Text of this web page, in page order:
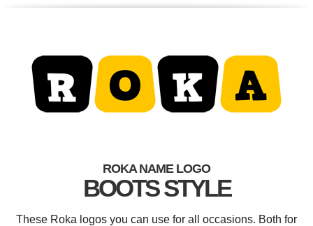
ROKA NAME LOGO
BOOTS STYLE
These Roka logos you can use for all occasions. Both for